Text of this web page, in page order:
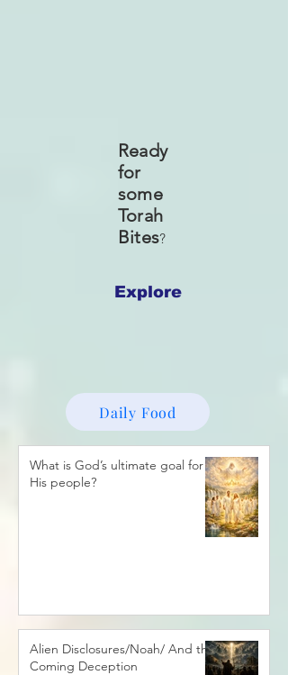
Explore
Ready
for
some
Torah
Bites?
Daily Food
What is God’s ultimate goal for
His people?
Alien Disclosures/Noah/ And the
Coming Deception